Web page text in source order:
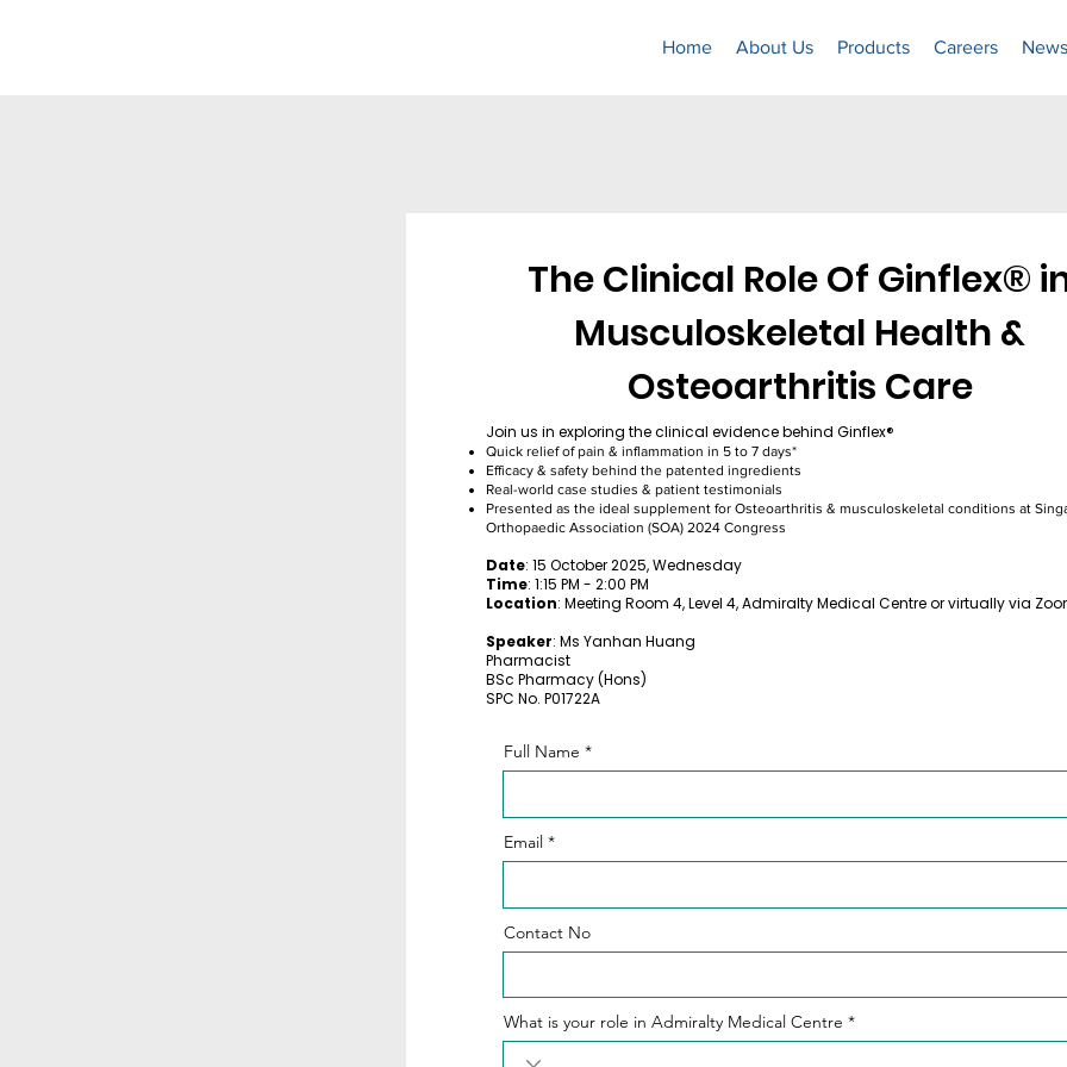
Home About Us Products Careers
The Clinical Role Of Ginflex®
Musculoskeletal Health &
Osteoarthritis Care
Join us in exploring the clinical evidence behind Ginflex®​
Quick relief of pain & inflammation in 5 to 7 days*
Efficacy & safety behind the patented ingredients
Real-world case studies & patient testimonials
Presented as the ideal supplement for Osteoarthritis & musculoskeletal conditions at
Orthopaedic Association (SOA) 2024 Congress
Date: 15 October 2025, Wednesday
Time: 1:15 PM - 2:00 PM
Location: Meeting Room 4, Level 4, Admiralty Medical Centre or virtually via
Speaker: Ms Yanhan Huang
Pharmacist
BSc Pharmacy (Hons)
SPC No. P01722A
Full Name
Email
Contact No
What is your role in Admiralty Medical Centre